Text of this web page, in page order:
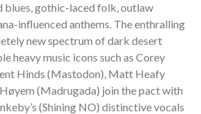
blues, gothic-laced folk, outlaw
influenced anthems. The enthralling
new spectrum of dark desert
heavy music icons such as Corey
Hinds (Mastodon), Matt Heafy
(Madrugada) join the pact with
(Shining NO) distinctive vocals